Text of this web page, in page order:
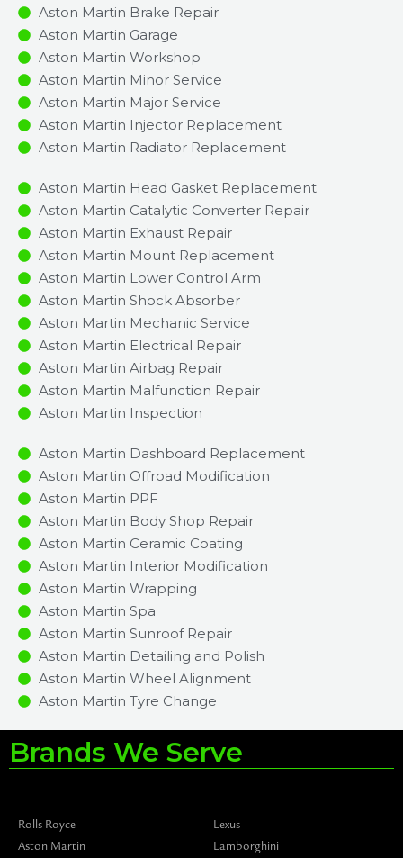
Aston Martin Brake Repair
Aston Martin Garage
Aston Martin Workshop
Aston Martin Minor Service​
Aston Martin Major Service​
Aston Martin Injector Replacement ​
Aston Martin Radiator Replacement​
Aston Martin Head Gasket Replacement
Aston Martin Catalytic Converter Repair
Aston Martin Exhaust Repair
Aston Martin Mount Replacement
Aston Martin Lower Control Arm
Aston Martin Shock Absorber
Aston Martin Mechanic Service
Aston Martin Electrical Repair
Aston Martin Airbag Repair
Aston Martin Malfunction Repair​​
Aston Martin Inspection​
Aston Martin Dashboard Replacement
Aston Martin Offroad Modification
Aston Martin PPF
Aston Martin Body Shop Repair
Aston Martin Ceramic Coating
Aston Martin Interior Modification
Aston Martin Wrapping
Aston Martin Spa
Aston Martin Sunroof Repair
Aston Martin Detailing and Polish
Aston Martin Wheel Alignment
Aston Martin Tyre Change
Brands We Serve
Rolls Royce
Aston Martin
Lexus
Lamborghini